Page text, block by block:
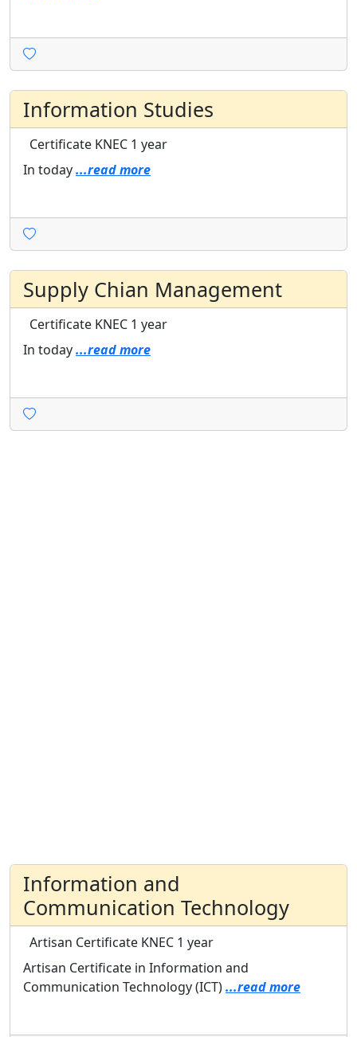
Information Studies
Certificate KNEC 1 year
In today...read more
Supply Chian Management
Certificate KNEC 1 year
In today...read more
Information and
Communication Technology
Artisan Certificate KNEC 1 year
Artisan Certificate in Information and
Communication Technology (ICT)...read more